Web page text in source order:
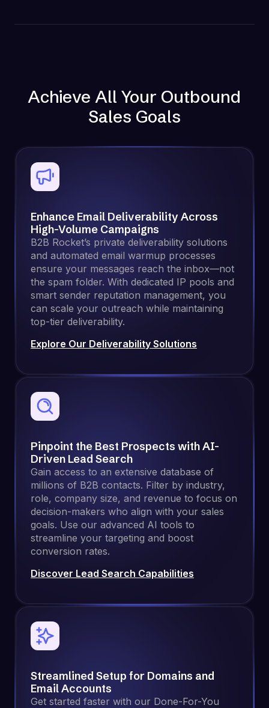
Achieve All Your Outbound
Sales Goals
Enhance Email Deliverability Across
High-Volume Campaigns
B2B Rocket’s private deliverability solutions
and automated email warmup processes
ensure your messages reach the inbox—not
the spam folder. With dedicated IP pools and
smart sender reputation management, you
can scale your outreach while maintaining
top-tier deliverability.
Explore Our Deliverability Solutions
Pinpoint the Best Prospects with AI-
Driven Lead Search
Gain access to an extensive database of
millions of B2B contacts. Filter by industry,
role, company size, and revenue to focus on
decision-makers who align with your sales
goals. Use our advanced AI tools to
streamline your targeting and boost
conversion rates.
Discover Lead Search Capabilities
Streamlined Setup for Domains and
Email Accounts
Get started faster with our Done-For-You